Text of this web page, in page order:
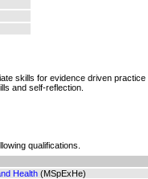
skills for evidence driven
and self-reflection.
qualifications.
Health (MSpExHe)